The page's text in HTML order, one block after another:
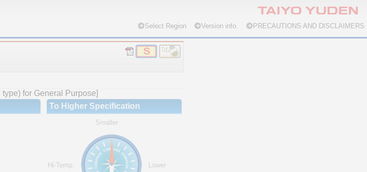
Select Region Version info. PRECAUTIONS AND DISCLAIMERS
for General Purpose]
To Higher Specification
Smaller
Hi-Temp. Lower